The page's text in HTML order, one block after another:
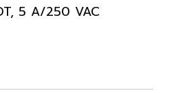
5 A/250 VAC